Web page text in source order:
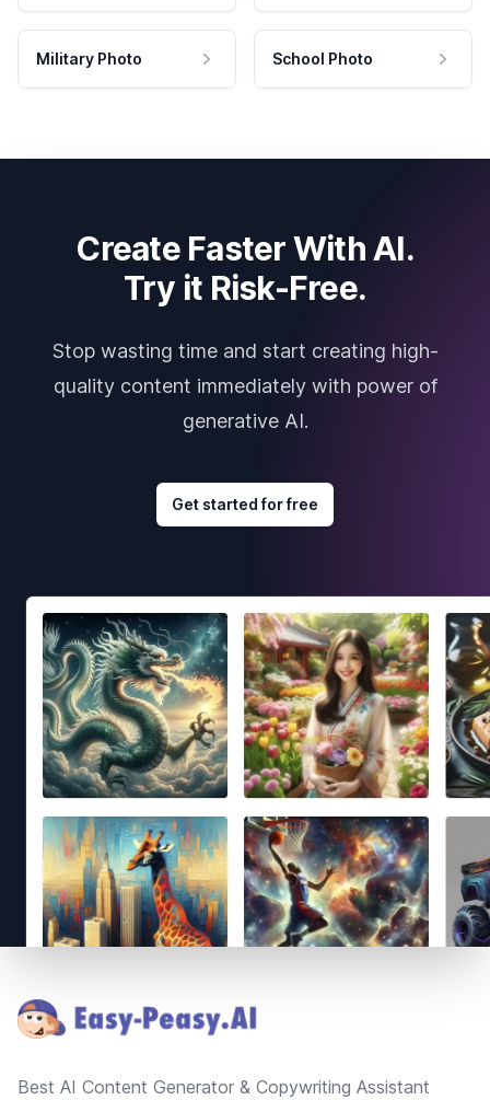
Military Photo School Photo
Create Faster With AI.
Try it Risk-Free.
Stop wasting time and start creating high-
quality content immediately with power of
generative AI.
Get started for free
Best AI Content Generator & Copywriting Assistant